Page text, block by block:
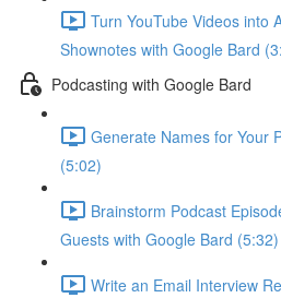
Turn YouTube Videos into
Shownotes with Google Bard
Podcasting with Google Bard
Generate Names for Your
(5:02)
Brainstorm Podcast
Guests with Google Bard (5:32)
Write an Email Interview